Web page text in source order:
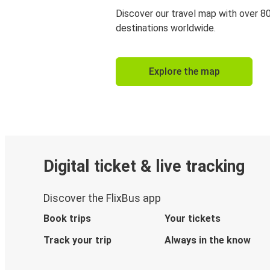
Discover our travel map with over
destinations worldwide.
Explore the map
Digital ticket & live tracking
Discover the FlixBus app
Book trips
Your tickets
Track your trip
Always in the know